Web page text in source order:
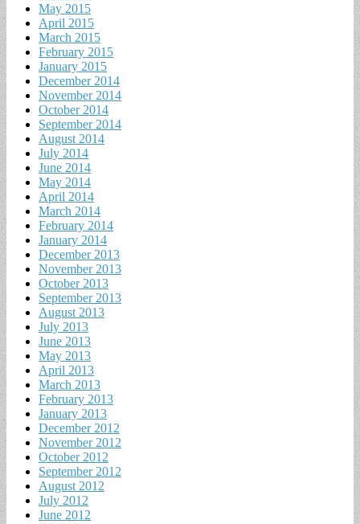
May 2015
April 2015
March 2015
February 2015
January 2015
December 2014
November 2014
October 2014
September 2014
August 2014
July 2014
June 2014
May 2014
April 2014
March 2014
February 2014
January 2014
December 2013
November 2013
October 2013
September 2013
August 2013
July 2013
June 2013
May 2013
April 2013
March 2013
February 2013
January 2013
December 2012
November 2012
October 2012
September 2012
August 2012
July 2012
June 2012